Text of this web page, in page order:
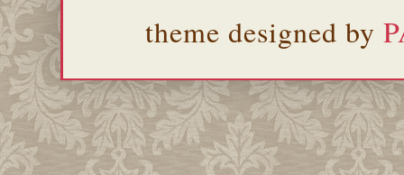
theme designed by